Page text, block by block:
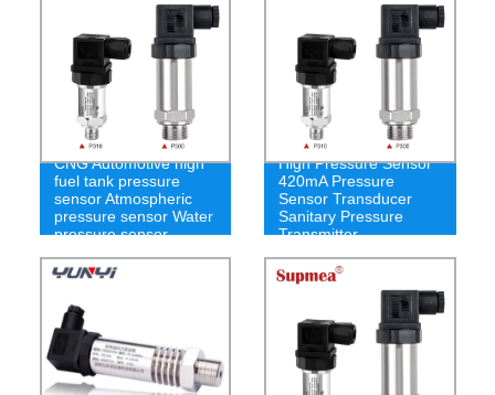
CNG Automotive high
fuel tank pressure
sensor Atmospheric
pressure sensor Water
pressure sensor
High Pressure Sensor
420mA Pressure
Sensor Transducer
Sanitary Pressure
Transmitter